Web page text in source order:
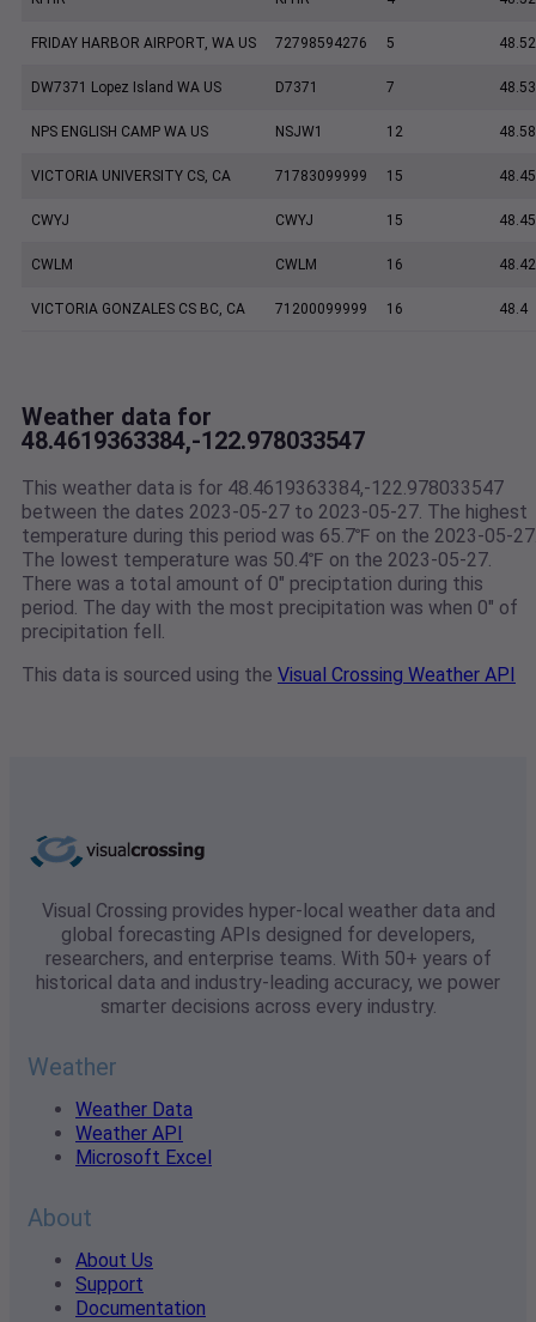
FRIDAY HARBOR AIRPORT, WA US 72798594276 5
DW7371 Lopez Island WA US D7371 7
NPS ENGLISH CAMP WA US NSJW1 12
VICTORIA UNIVERSITY CS, CA 71783099999 15 48.45
CWYJ CWYJ 15 48.45
CWLM CWLM 16 48.42
VICTORIA GONZALES CS BC, CA 71200099999 16 48.4
Weather data for
48.4619363384,-122.978033547
This weather data is for 48.4619363384,-122.978033547
between the dates 2023-05-27 to 2023-05-27. The highest
temperature during this period was 65.7℉ on the 2023-05-
The lowest temperature was 50.4℉ on the 2023-05-27.
There was a total amount of 0" preciptation during this
period. The day with the most precipitation was when 0" of
precipitation fell.
This data is sourced using the Visual Crossing Weather API
Visual Crossing provides hyper-local weather data and
global forecasting APIs designed for developers,
researchers, and enterprise teams. With 50+ years of
historical data and industry-leading accuracy, we power
smarter decisions across every industry.
Weather
Weather Data
Weather API
Microsoft Excel
About
About Us
Support
Documentation